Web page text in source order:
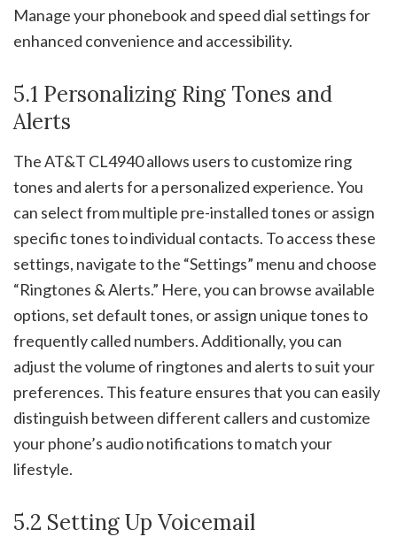
Manage your phonebook and speed dial settings for
enhanced convenience and accessibility.
5.1 Personalizing Ring Tones and
Alerts
The AT&T CL4940 allows users to customize ring
tones and alerts for a personalized experience. You
can select from multiple pre-installed tones or assign
specific tones to individual contacts. To access these
settings, navigate to the “Settings” menu and choose
“Ringtones & Alerts.” Here, you can browse available
options, set default tones, or assign unique tones to
frequently called numbers. Additionally, you can
adjust the volume of ringtones and alerts to suit your
preferences. This feature ensures that you can easily
distinguish between different callers and customize
your phone’s audio notifications to match your
lifestyle.
5.2 Setting Up Voicemail